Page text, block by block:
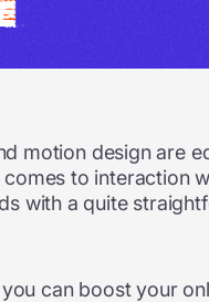
motion design are
to interaction
with a quite
can boost your